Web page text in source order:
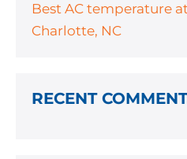
Best AC temperature
Charlotte, NC
RECENT